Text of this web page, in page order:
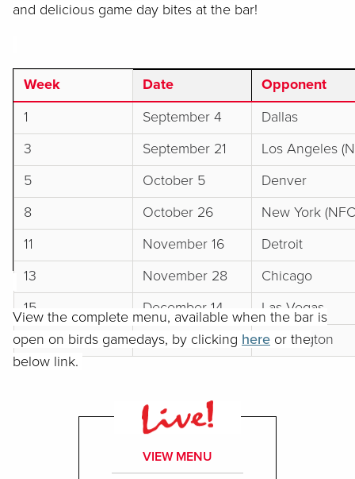
and delicious game day bites at the bar!
Week Date
Opponent
1
September 4
Dallas
3
September 21
Los Angeles
5
October 5
Denver
8
October 26
New York
11
November 16
Detroit
13
November 28
Chicago
15
December 14
Las Vegas
18
TBD Washington
View the complete menu, available when the bar is
open on birds gamedays, by clicking here or the
below link.
VIEW MENU